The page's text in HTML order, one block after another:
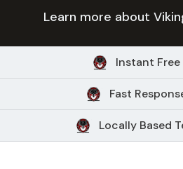
Learn more about
Instant
Fast
Locally Based